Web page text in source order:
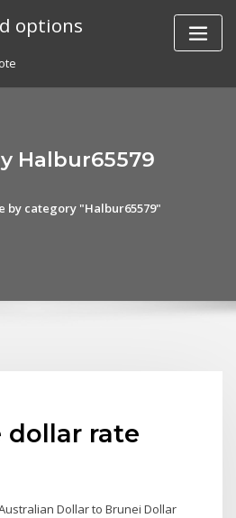
options
Halbur65579
by category "Halbur65579"
dollar rate
Dollar to Brunei Dollar